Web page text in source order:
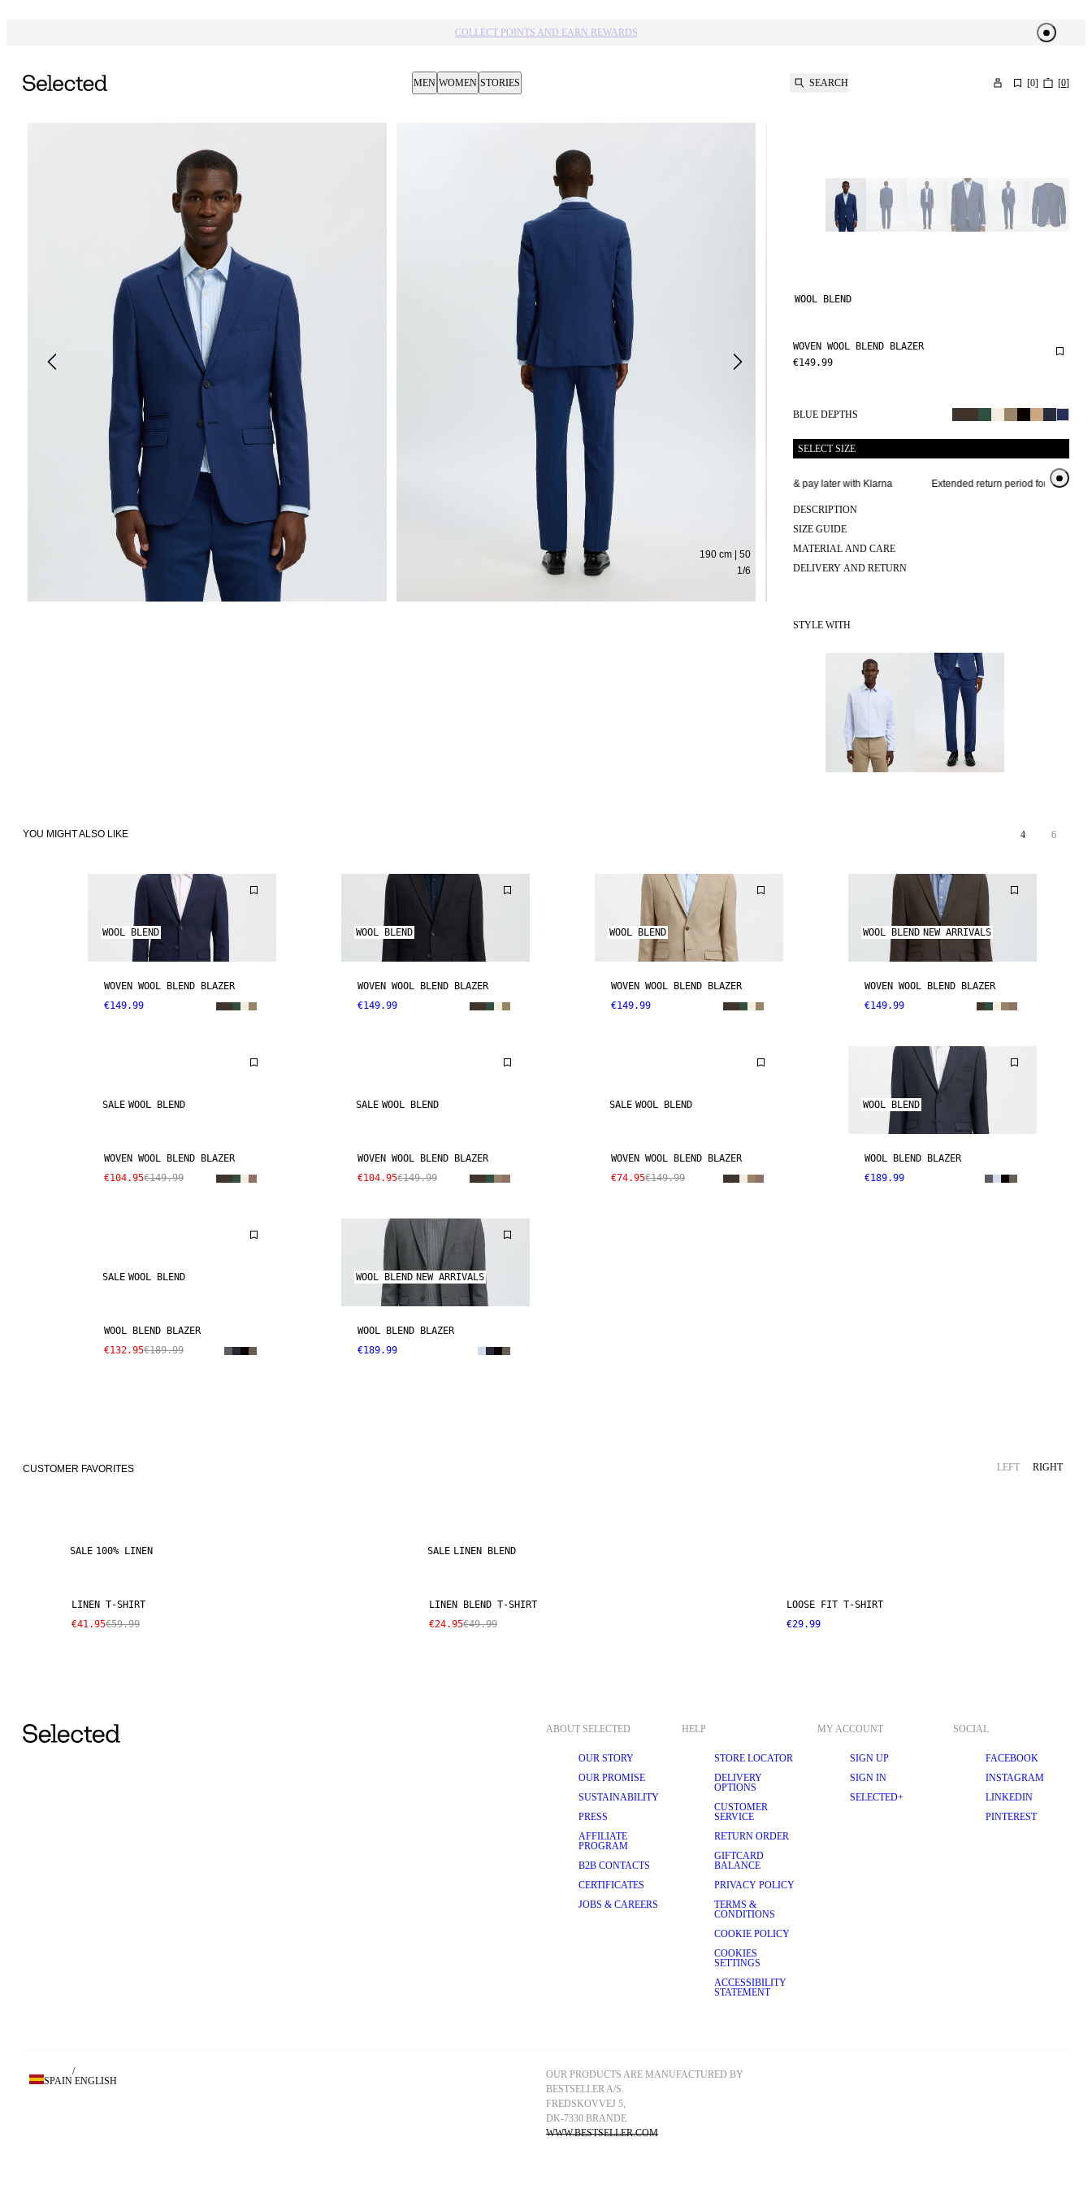
10% OFF YOUR NEXT PURCHASE​
MEN WOMEN STORIES SEARCH [0] [0]
1/6
190 cm | 50
WOOL BLEND
WOVEN WOOL BLEND BLAZER
€149.99
BLUE DEPTHS
SELECT SIZE
Extended return period for 100 days Buy now & pay later with Klarna Extended return period for 100 days
DESCRIPTION
SIZE GUIDE
MATERIAL AND CARE
DELIVERY AND RETURN
STYLE WITH
YOU MIGHT ALSO LIKE 4 6
WOOL BLEND
WOVEN WOOL BLEND BLAZER
€149.99
WOOL BLEND
WOVEN WOOL BLEND BLAZER
€149.99
WOOL BLEND
WOVEN WOOL BLEND BLAZER
€149.99
WOOL BLEND NEW ARRIVALS
WOVEN WOOL BLEND BLAZER
€149.99
SALE WOOL BLEND
WOVEN WOOL BLEND BLAZER
€104.95€149.99
SALE WOOL BLEND
WOVEN WOOL BLEND BLAZER
€104.95€149.99
SALE WOOL BLEND
WOVEN WOOL BLEND BLAZER
€74.95€149.99
WOOL BLEND
WOOL BLEND BLAZER
€189.99
SALE WOOL BLEND
WOOL BLEND BLAZER
€132.95€189.99
WOOL BLEND NEW ARRIVALS
WOOL BLEND BLAZER
€189.99
CUSTOMER FAVORITES LEFT RIGHT
SALE 100% LINEN
LINEN T-SHIRT
€41.95€59.99
SALE LINEN BLEND
LINEN BLEND T-SHIRT
€24.95€49.99
LOOSE FIT T-SHIRT
€29.99
ABOUT SELECTED
OUR STORY
OUR PROMISE
SUSTAINABILITY
PRESS
AFFILIATE
PROGRAM
B2B CONTACTS
CERTIFICATES
JOBS & CAREERS
HELP
STORE LOCATOR
DELIVERY
OPTIONS
CUSTOMER
SERVICE
RETURN ORDER
GIFTCARD
BALANCE
PRIVACY POLICY
TERMS &
CONDITIONS
COOKIE POLICY
COOKIES
SETTINGS
ACCESSIBILITY
STATEMENT
MY ACCOUNT
SIGN UP
SIGN IN
SELECTED+
SOCIAL
FACEBOOK
INSTAGRAM
LINKEDIN
PINTEREST
OUR PRODUCTS ARE MANUFACTURED BY
BESTSELLER A/S.
FREDSKOVVEJ 5,
DK-7330 BRANDE
WWW.BESTSELLER.COM
SPAIN
/
ENGLISH